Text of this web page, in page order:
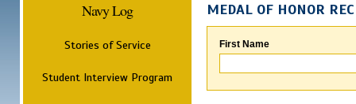
Navy Log
Stories of Service
Student Interview Program
MEDAL OF HONOR
First Name